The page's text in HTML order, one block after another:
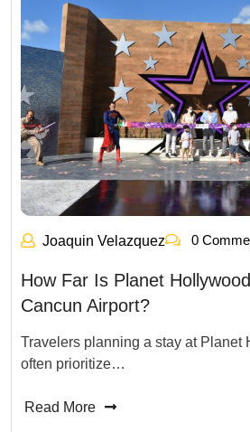
Joaquin Velazquez 0
How Far Is Planet
Cancun Airport?
Travelers planning a stay at Planet
often prioritize…
Read More